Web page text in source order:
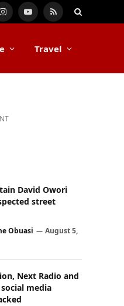
InstagramYouTube
RSS
Travel
David Owori
street
Obuasi
August 5,
Next Radio and
media